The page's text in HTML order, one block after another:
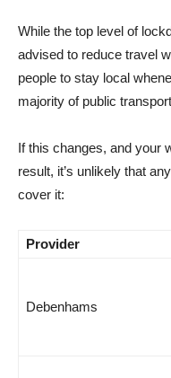
While the top level of
advised to reduce travel
people to stay local
majority of public
If this changes, and your
result, it’s unlikely that
cover it:
Provider
Debenhams